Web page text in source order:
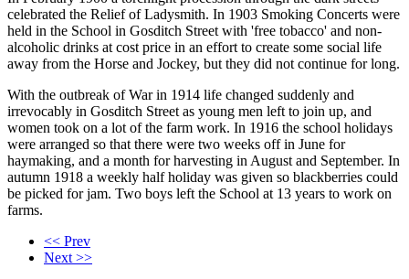
celebrated the Relief of Ladysmith. In 1903 Smoking Concerts were
held in the School in Gosditch Street with 'free tobacco' and non-
alcoholic drinks at cost price in an effort to create some social life
away from the Horse and Jockey, but they did not continue for long.
With the outbreak of War in 1914 life changed suddenly and
irrevocably in Gosditch Street as young men left to join up, and
women took on a lot of the farm work. In 1916 the school holidays
were arranged so that there were two weeks off in June for
haymaking, and a month for harvesting in August and September. In
autumn 1918 a weekly half holiday was given so blackberries could
be picked for jam. Two boys left the School at 13 years to work on
farms.
<< Prev
Next >>